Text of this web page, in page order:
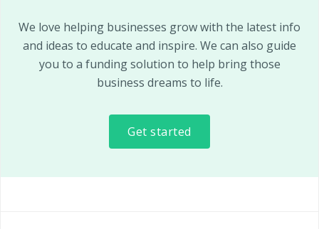
We love helping businesses grow with the latest info
and ideas to educate and inspire. We can also guide
you to a funding solution to help bring those
business dreams to life.
Get started